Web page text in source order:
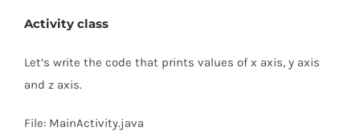
Activity class
Let’s write the code that prints values of x axis, y axis
and z axis.
File: MainActivity.java